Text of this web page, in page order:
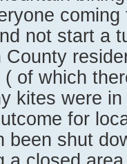
not start a
of which
kites were
for
been shut